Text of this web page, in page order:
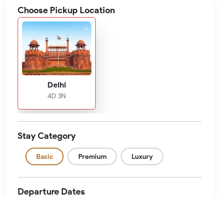
Choose Pickup Location
Delhi
4D 3N
Stay Category
Basic Premium Luxury
Departure Dates